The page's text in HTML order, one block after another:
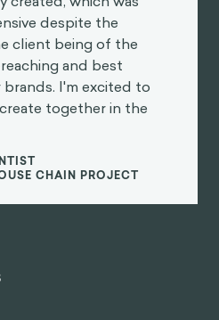
despite the
client being of the
and best
I'm excited to
together in the
CHAIN PROJECT